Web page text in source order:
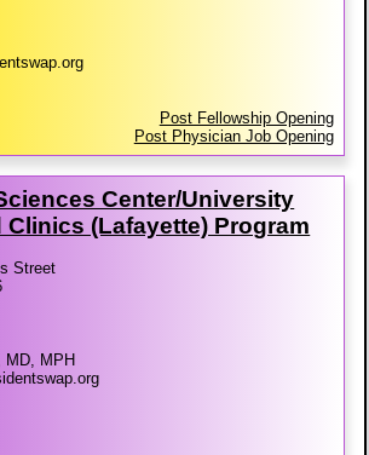
Post Fellowship Opening
Post Physician Job Opening
Center/​University
Clinics (Lafayette) Program
Street
MD, MPH